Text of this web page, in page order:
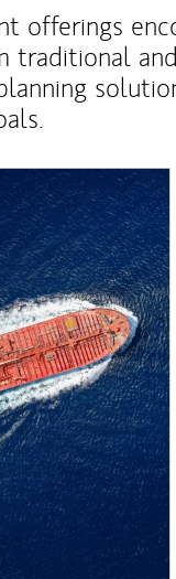
offerings
traditional